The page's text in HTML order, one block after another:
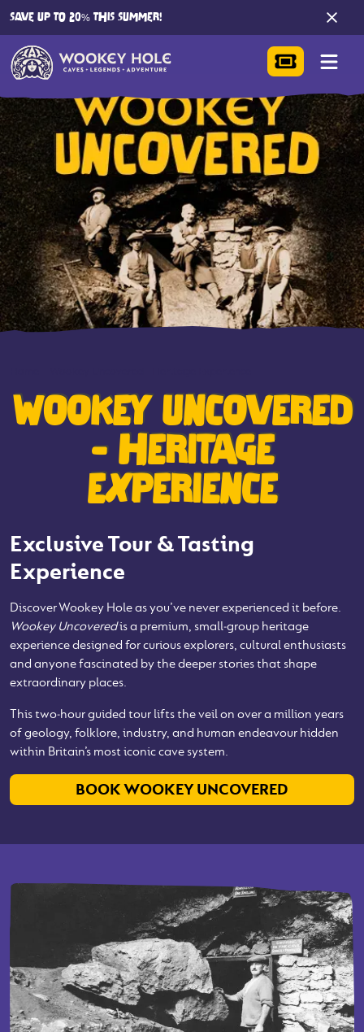
SAVE UP TO 20% THIS SUMMER!
WOOKEY UNCOVERED
- HERITAGE
EXPERIENCE
Exclusive Tour & Tasting
Experience
Discover Wookey Hole as you’ve never experienced it before.
Wookey Uncoveredis a premium, small‑group heritage
experience designed for curious explorers, cultural enthusiasts
and anyone fascinated by the deeper stories that shape
extraordinary places.
This two‑hour guided tour lifts the veil on over a million years
of geology, folklore, industry, and human endeavour hidden
within Britain’s most iconic cave system.
BOOK WOOKEY UNCOVERED